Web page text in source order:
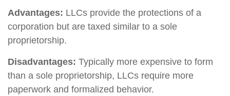
Advantages: LLCs provide the protections of a
corporation but are taxed similar to a sole
proprietorship.
Disadvantages: Typically more expensive to form
than a sole proprietorship, LLCs require more
paperwork and formalized behavior.